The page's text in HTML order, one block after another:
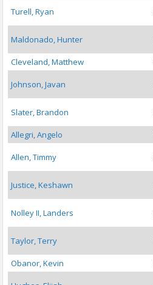
Turell, Ryan
Maldonado, Hunter
Cleveland, Matthew
Johnson, Javan
Slater, Brandon
Allegri, Angelo
Allen, Timmy
Justice, Keshawn
Nolley II, Landers
Taylor, Terry
Obanor, Kevin